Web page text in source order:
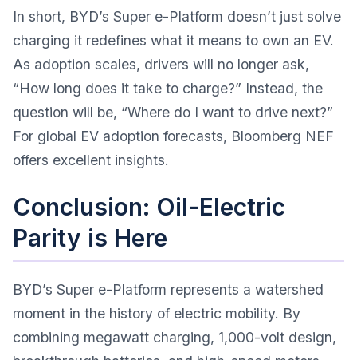
In short, BYD’s Super e-Platform doesn’t just solve
charging it redefines what it means to own an EV.
As adoption scales, drivers will no longer ask,
“How long does it take to charge?” Instead, the
question will be, “Where do I want to drive next?”
For global EV adoption forecasts, Bloomberg NEF
offers excellent insights.
Conclusion: Oil-Electric
Parity is Here
BYD’s Super e-Platform represents a watershed
moment in the history of electric mobility. By
combining megawatt charging, 1,000-volt design,